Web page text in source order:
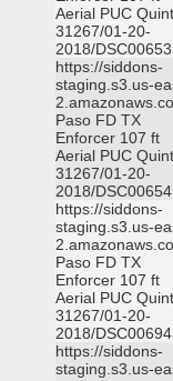
Aerial PUC Quint
31267/01-20-
2018/
https://siddons-
staging.s3.us-
Paso FD TX
Enforcer 107 ft
Aerial PUC Quint
31267/01-20-
2018/
https://siddons-
staging.s3.us-
Paso FD TX
Enforcer 107 ft
Aerial PUC Quint
31267/01-20-
2018/
https://siddons-
staging.s3.us-